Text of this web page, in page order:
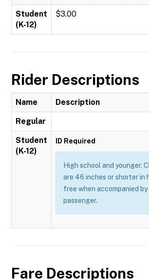
Student
(K-12)
$3.00
Rider Descriptions
Name Description
Regular
Student
(K-12)
ID Required
High school and younger.
are 46 inches or shorter in
free when accompanied
passenger.
Fare Descriptions